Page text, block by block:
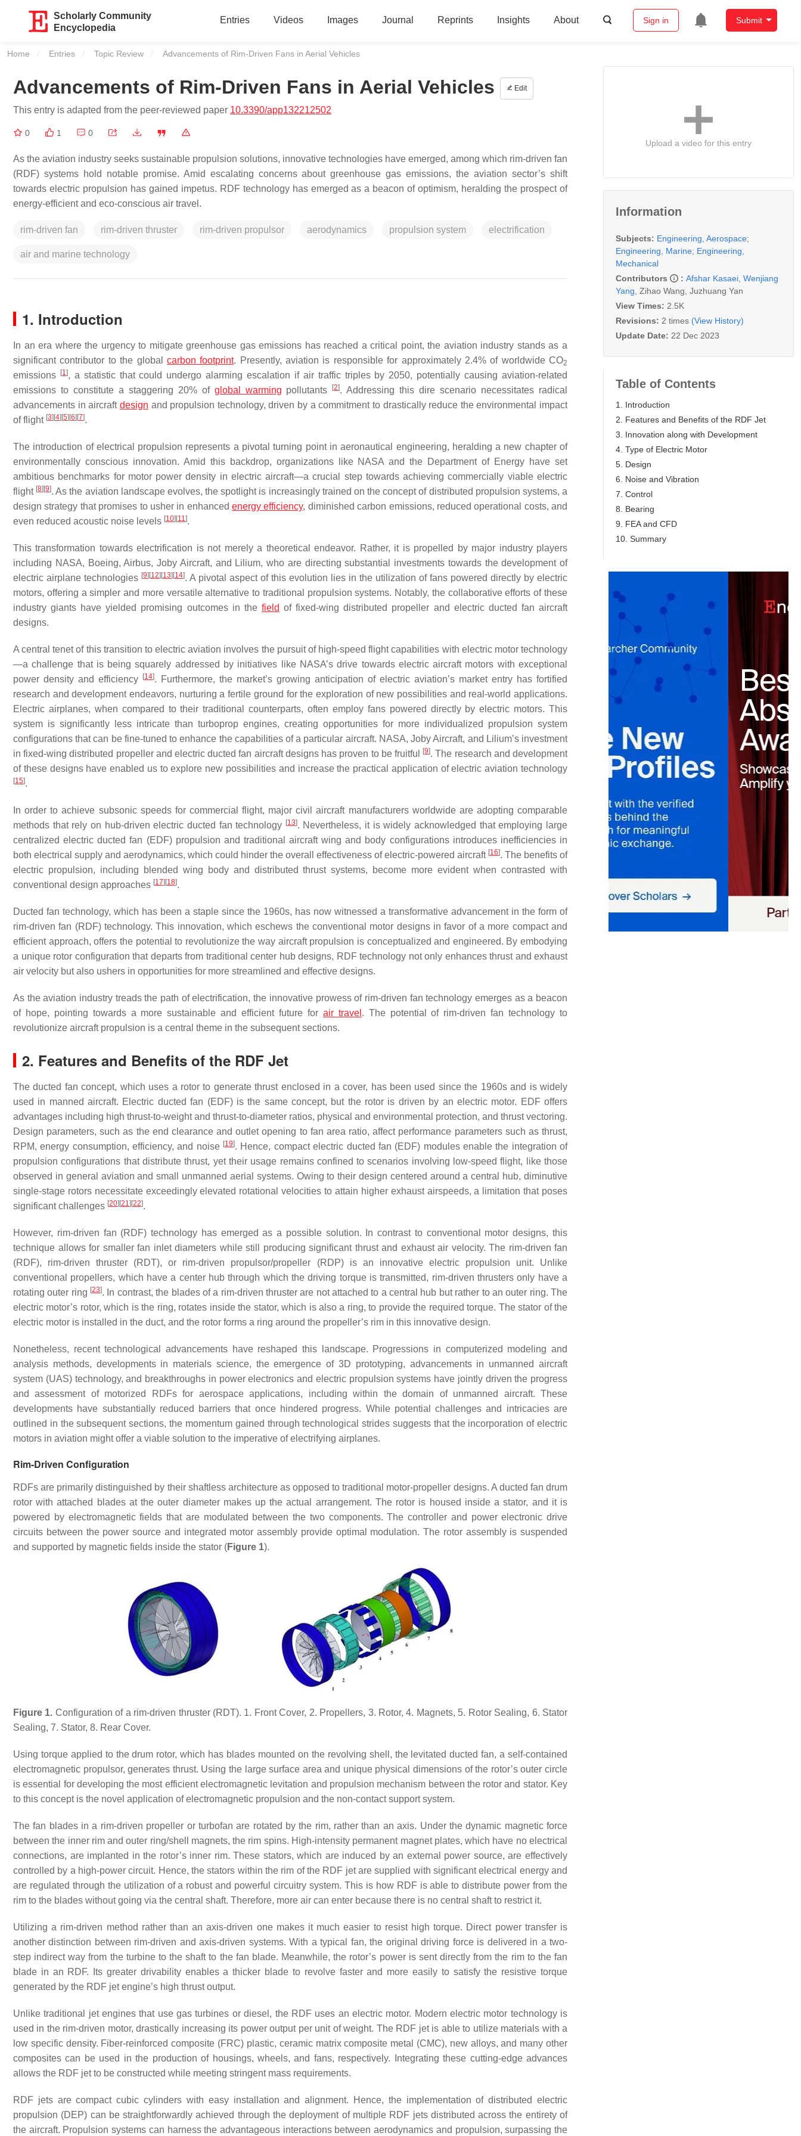
Scholarly Community
Encyclopedia
Entries Videos Images Journal Reprints Insights About Sign in Submit
Home Entries Topic Review Current:
Advancements of Rim-Driven Fans in Aerial Vehicles
Advancements of Rim-Driven Fans in Aerial Vehicles Edit
This entry is adapted from the peer-reviewed paper 10.3390/app132212502
0 1 0
As the aviation industry seeks sustainable propulsion solutions, innovative technologies have emerged, among which rim-driven fan
(RDF) systems hold notable promise. Amid escalating concerns about greenhouse gas emissions, the aviation sector’s shift
towards electric propulsion has gained impetus. RDF technology has emerged as a beacon of optimism, heralding the prospect of
energy-efficient and eco-conscious air travel.
rim-driven fan rim-driven thruster rim-driven propulsor aerodynamics propulsion system electrification
air and marine technology
1. Introduction
In an era where the urgency to mitigate greenhouse gas emissions has reached a critical point, the aviation industry stands as a
significant contributor to the global carbon footprint. Presently, aviation is responsible for approximately 2.4% of worldwide CO2
emissions [1], a statistic that could undergo alarming escalation if air traffic triples by 2050, potentially causing aviation-related
emissions to constitute a staggering 20% of global warming pollutants [2]. Addressing this dire scenario necessitates radical
advancements in aircraft design and propulsion technology, driven by a commitment to drastically reduce the environmental impact
of flight [3] [4] [5] [6] [7].
The introduction of electrical propulsion represents a pivotal turning point in aeronautical engineering, heralding a new chapter of
environmentally conscious innovation. Amid this backdrop, organizations like NASA and the Department of Energy have set
ambitious benchmarks for motor power density in electric aircraft—a crucial step towards achieving commercially viable electric
flight [8] [9]. As the aviation landscape evolves, the spotlight is increasingly trained on the concept of distributed propulsion systems, a
design strategy that promises to usher in enhanced energy efficiency, diminished carbon emissions, reduced operational costs, and
even reduced acoustic noise levels [10] [11].
This transformation towards electrification is not merely a theoretical endeavor. Rather, it is propelled by major industry players
including NASA, Boeing, Airbus, Joby Aircraft, and Lilium, who are directing substantial investments towards the development of
electric airplane technologies [9] [12] [13] [14]. A pivotal aspect of this evolution lies in the utilization of fans powered directly by electric
motors, offering a simpler and more versatile alternative to traditional propulsion systems. Notably, the collaborative efforts of these
industry giants have yielded promising outcomes in the field of fixed-wing distributed propeller and electric ducted fan aircraft
designs.
A central tenet of this transition to electric aviation involves the pursuit of high-speed flight capabilities with electric motor technology
—a challenge that is being squarely addressed by initiatives like NASA’s drive towards electric aircraft motors with exceptional
power density and efficiency
[14]. Furthermore, the market’s growing anticipation of electric aviation’s market entry has fortified
research and development endeavors, nurturing a fertile ground for the exploration of new possibilities and real-world applications.
Electric airplanes, when compared to their traditional counterparts, often employ fans powered directly by electric motors. This
system is significantly less intricate than turboprop engines, creating opportunities for more individualized propulsion system
configurations that can be fine-tuned to enhance the capabilities of a particular aircraft. NASA, Joby Aircraft, and Lilium’s investment
in fixed-wing distributed propeller and electric ducted fan aircraft designs has proven to be fruitful
[9]. The research and development
of these designs have enabled us to explore new possibilities and increase the practical application of electric aviation technology
[15].
In order to achieve subsonic speeds for commercial flight, major civil aircraft manufacturers worldwide are adopting comparable
methods that rely on hub-driven electric ducted fan technology [13]. Nevertheless, it is widely acknowledged that employing large
centralized electric ducted fan (EDF) propulsion and traditional aircraft wing and body configurations introduces inefficiencies in
both electrical supply and aerodynamics, which could hinder the overall effectiveness of electric-powered aircraft [16]. The benefits of
electric propulsion, including blended wing body and distributed thrust systems, become more evident when contrasted with
conventional design approaches [17] [18].
Ducted fan technology, which has been a staple since the 1960s, has now witnessed a transformative advancement in the form of
rim-driven fan (RDF) technology. This innovation, which eschews the conventional motor designs in favor of a more compact and
efficient approach, offers the potential to revolutionize the way aircraft propulsion is conceptualized and engineered. By embodying
a unique rotor configuration that departs from traditional center hub designs, RDF technology not only enhances thrust and exhaust
air velocity but also ushers in opportunities for more streamlined and effective designs.
As the aviation industry treads the path of electrification, the innovative prowess of rim-driven fan technology emerges as a beacon
of hope, pointing towards a more sustainable and efficient future for air travel . The potential of rim-driven fan technology to
revolutionize aircraft propulsion is a central theme in the subsequent sections.
2. Features and Benefits of the RDF Jet
The ducted fan concept, which uses a rotor to generate thrust enclosed in a cover, has been used since the 1960s and is widely
used in manned aircraft. Electric ducted fan (EDF) is the same concept, but the rotor is driven by an electric motor. EDF offers
advantages including high thrust-to-weight and thrust-to-diameter ratios, physical and environmental protection, and thrust vectoring.
Design parameters, such as the end clearance and outlet opening to fan area ratio, affect performance parameters such as thrust,
RPM, energy consumption, efficiency, and noise [19]. Hence, compact electric ducted fan (EDF) modules enable the integration of
propulsion configurations that distribute thrust, yet their usage remains confined to scenarios involving low-speed flight, like those
observed in general aviation and small unmanned aerial systems. Owing to their design centered around a central hub, diminutive
single-stage rotors necessitate exceedingly elevated rotational velocities to attain higher exhaust airspeeds, a limitation that poses
significant challenges [20] [21] [22].
However, rim-driven fan (RDF) technology has emerged as a possible solution. In contrast to conventional motor designs, this
technique allows for smaller fan inlet diameters while still producing significant thrust and exhaust air velocity. The rim-driven fan
(RDF), rim-driven thruster (RDT), or rim-driven propulsor/propeller (RDP) is an innovative electric propulsion unit. Unlike
conventional propellers, which have a center hub through which the driving torque is transmitted, rim-driven thrusters only have a
rotating outer ring [23]. In contrast, the blades of a rim-driven thruster are not attached to a central hub but rather to an outer ring. The
electric motor’s rotor, which is the ring, rotates inside the stator, which is also a ring, to provide the required torque. The stator of the
electric motor is installed in the duct, and the rotor forms a ring around the propeller’s rim in this innovative design.
Nonetheless, recent technological advancements have reshaped this landscape. Progressions in computerized modeling and
analysis methods, developments in materials science, the emergence of 3D prototyping, advancements in unmanned aircraft
system (UAS) technology, and breakthroughs in power electronics and electric propulsion systems have jointly driven the progress
and assessment of motorized RDFs for aerospace applications, including within the domain of unmanned aircraft. These
developments have substantially reduced barriers that once hindered progress. While potential challenges and intricacies are
outlined in the subsequent sections, the momentum gained through technological strides suggests that the incorporation of electric
motors in aviation might offer a viable solution to the imperative of electrifying airplanes.
Rim-Driven Configuration
RDFs are primarily distinguished by their shaftless architecture as opposed to traditional motor-propeller designs. A ducted fan drum
rotor with attached blades at the outer diameter makes up the actual arrangement. The rotor is housed inside a stator, and it is
powered by electromagnetic fields that are modulated between the two components. The controller and power electronic drive
circuits between the power source and integrated motor assembly provide optimal modulation. The rotor assembly is suspended
and supported by magnetic fields inside the stator (Figure 1).
Figure 1. Configuration of a rim-driven thruster (RDT). 1. Front Cover, 2. Propellers, 3. Rotor, 4. Magnets, 5. Rotor Sealing, 6. Stator
Sealing, 7. Stator, 8. Rear Cover.
Using torque applied to the drum rotor, which has blades mounted on the revolving shell, the levitated ducted fan, a self-contained
electromagnetic propulsor, generates thrust. Using the large surface area and unique physical dimensions of the rotor’s outer circle
is essential for developing the most efficient electromagnetic levitation and propulsion mechanism between the rotor and stator. Key
to this concept is the novel application of electromagnetic propulsion and the non-contact support system.
The fan blades in a rim-driven propeller or turbofan are rotated by the rim, rather than an axis. Under the dynamic magnetic force
between the inner rim and outer ring/shell magnets, the rim spins. High-intensity permanent magnet plates, which have no electrical
connections, are implanted in the rotor’s inner rim. These stators, which are induced by an external power source, are effectively
controlled by a high-power circuit. Hence, the stators within the rim of the RDF jet are supplied with significant electrical energy and
are regulated through the utilization of a robust and powerful circuitry system. This is how RDF is able to distribute power from the
rim to the blades without going via the central shaft. Therefore, more air can enter because there is no central shaft to restrict it.
Utilizing a rim-driven method rather than an axis-driven one makes it much easier to resist high torque. Direct power transfer is
another distinction between rim-driven and axis-driven systems. With a typical fan, the original driving force is delivered in a two-
step indirect way from the turbine to the shaft to the fan blade. Meanwhile, the rotor’s power is sent directly from the rim to the fan
blade in an RDF. Its greater drivability enables a thicker blade to revolve faster and more easily to satisfy the resistive torque
generated by the RDF jet engine’s high thrust output.
Unlike traditional jet engines that use gas turbines or diesel, the RDF uses an electric motor. Modern electric motor technology is
used in the rim-driven motor, drastically increasing its power output per unit of weight. The RDF jet is able to utilize materials with a
low specific density. Fiber-reinforced composite (FRC) plastic, ceramic matrix composite metal (CMC), new alloys, and many other
composites can be used in the production of housings, wheels, and fans, respectively. Integrating these cutting-edge advances
allows the RDF jet to be constructed while meeting stringent mass requirements.
RDF jets are compact cubic cylinders with easy installation and alignment. Hence, the implementation of distributed electric
propulsion (DEP) can be straightforwardly achieved through the deployment of multiple RDF jets distributed across the entirety of
the aircraft. Propulsion systems can harness the advantageous interactions between aerodynamics and propulsion, surpassing the
Upload a video for this entry
Information
Subjects: Engineering, Aerospace;
Engineering, Marine; Engineering,
Mechanical
Contributors
: Afshar Kasaei Wenjiang
Yang Zihao Wang Juzhuang Yan
View Times: 2.5K
Revisions: 2 times (View History)
Update Date: 22 Dec 2023
Table of Contents
1. Introduction
2. Features and Benefits of the RDF Jet
3. Innovation along with Development
4. Type of Electric Motor
5. Design
6. Noise and Vibration
7. Control
8. Bearing
9. FEA and CFD
10. Summary